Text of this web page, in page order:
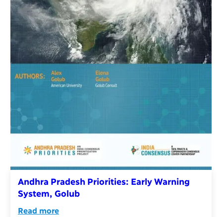
Andhra Pradesh Priorities: Early Warning
System, Golub
Read more